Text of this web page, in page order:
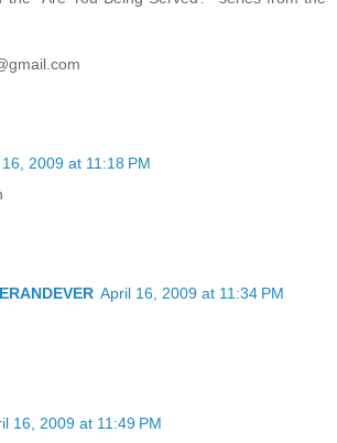
2009 at 11:18 PM
April 16, 2009 at 11:34 PM
16, 2009 at 11:49 PM